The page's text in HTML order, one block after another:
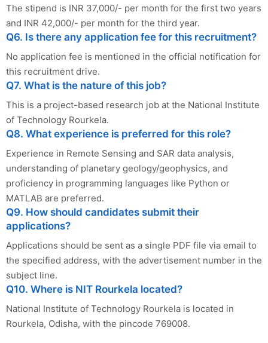
The stipend is INR 37,000/- per month for the first two years
and INR 42,000/- per month for the third year.
Q6. Is there any application fee for this recruitment?
No application fee is mentioned in the official notification for
this recruitment drive.
Q7. What is the nature of this job?
This is a project-based research job at the National Institute
of Technology Rourkela.
Q8. What experience is preferred for this role?
Experience in Remote Sensing and SAR data analysis,
understanding of planetary geology/geophysics, and
proficiency in programming languages like Python or
MATLAB are preferred.
Q9. How should candidates submit their
applications?
Applications should be sent as a single PDF file via email to
the specified address, with the advertisement number in the
subject line.
Q10. Where is NIT Rourkela located?
National Institute of Technology Rourkela is located in
Rourkela, Odisha, with the pincode 769008.